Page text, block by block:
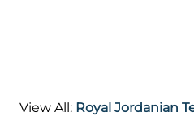
View All: Royal Jordanian